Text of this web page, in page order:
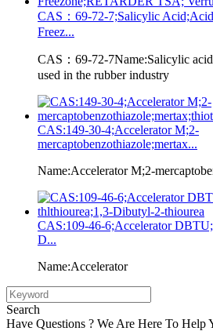
CAS：69-72-7;Salicylic
Freez...
CAS：69-72-7Name:Salicylic
used in the rubber industry
CAS:149-30-4;Accelerator M;2-
mercaptobenzothiazole;mertax...
Name:Accelerator M;2-
CAS:109-46-6;Accelerator
D...
Name:Accelerator
Search
Have Questions ? We Are Here To Help